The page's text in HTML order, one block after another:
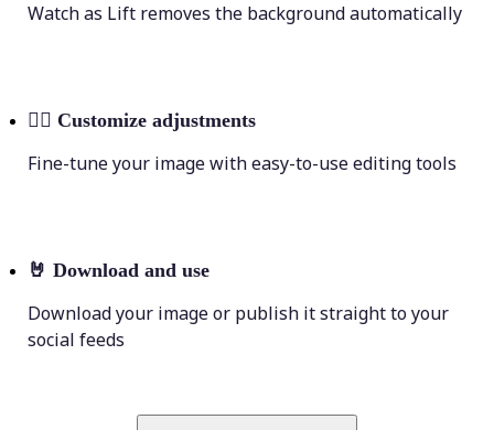
Watch as Lift removes the background automatically
💁‍♀️ Customize adjustments
Fine-tune your image with easy-to-use editing tools
🤘 Download and use
Download your image or publish it straight to your
social feeds